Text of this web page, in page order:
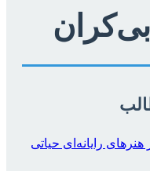
رایانه‌ای حیاتی